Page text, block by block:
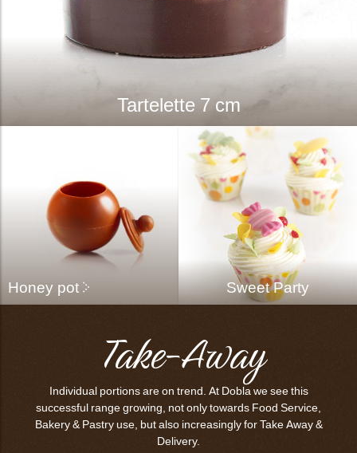
Tartelette 7 cm
Honey pot
Take-Away
Individual portions are on trend. At Dobla we see this
successful range growing, not only towards Food Service,
Bakery & Pastry use, but also increasingly for Take Away &
Delivery.
Sweet Party